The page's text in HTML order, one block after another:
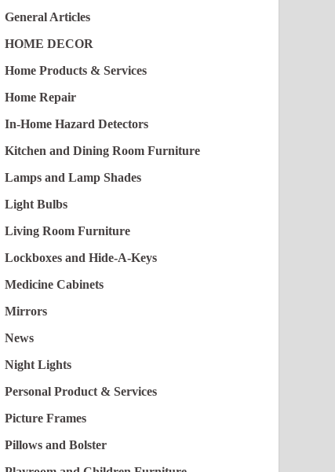
General Articles
HOME DECOR
Home Products & Services
Home Repair
In-Home Hazard Detectors
Kitchen and Dining Room Furniture
Lamps and Lamp Shades
Light Bulbs
Living Room Furniture
Lockboxes and Hide-A-Keys
Medicine Cabinets
Mirrors
News
Night Lights
Personal Product & Services
Picture Frames
Pillows and Bolster